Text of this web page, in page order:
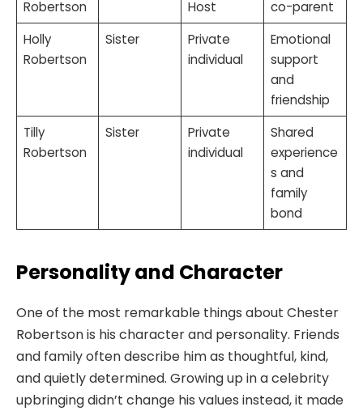
Robertson
Host
co-parent
Holly
Robertson
Sister
Private
individual
Emotional
support
and
friendship
Tilly
Robertson
Sister
Private
individual
Shared
experience
s and
family
bond
Personality and Character
One of the most remarkable things about Chester
Robertson is his character and personality. Friends
and family often describe him as thoughtful, kind,
and quietly determined. Growing up in a celebrity
upbringing didn’t change his values instead, it made